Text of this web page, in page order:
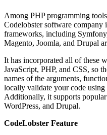
Among PHP programming
Codelobster software
frameworks, including
Magento, Joomla, and Drupal
It has incorporated all of these
JavaScript, PHP, and CSS, so
names of the arguments,
locally validate your code
Additionally, it supports
WordPress, and Drupal.
CodeLobster Feature